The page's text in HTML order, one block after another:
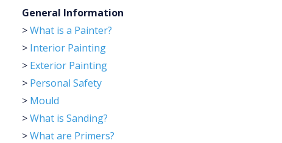
General Information
>What is a Painter?
> Interior Painting
> Exterior Painting
> Personal Safety
> Mould
>What is Sanding?
>What are Primers?